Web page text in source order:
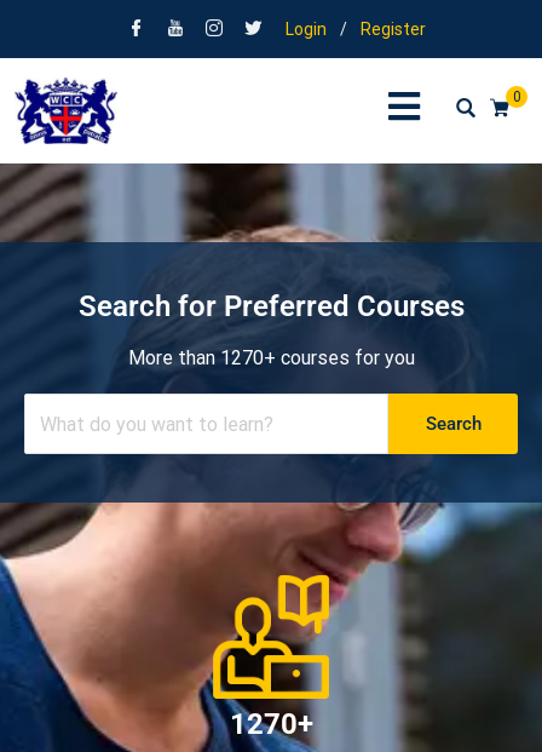
Login / Register
0
Search for Preferred Courses
More than 1270+ courses for you
Search
1270+